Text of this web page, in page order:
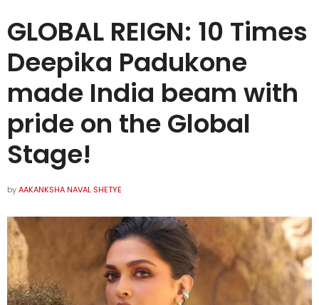
GLOBAL REIGN: 10 Times
Deepika Padukone
made India beam with
pride on the Global
Stage!
byAAKANKSHA NAVAL SHETYE